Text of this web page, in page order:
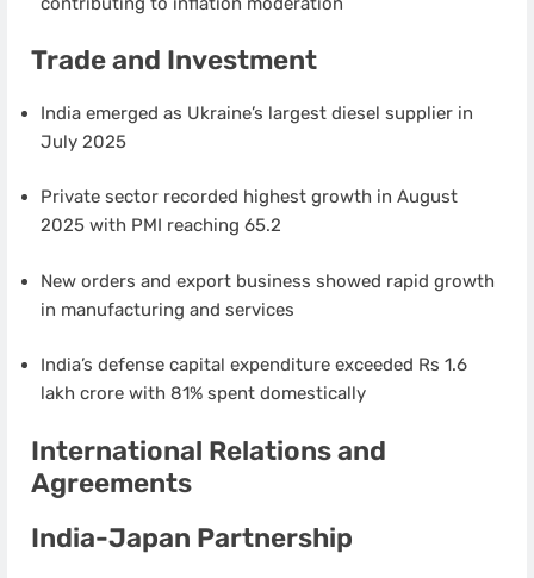
Trade and Investment
India emerged as Ukraine’s largest diesel supplier in
July 2025
Private sector recorded highest growth in August
2025 with PMI reaching 65.2
New orders and export business showed rapid growth
in manufacturing and services
India’s defense capital expenditure exceeded Rs 1.6
lakh crore with 81% spent domestically
International Relations and
Agreements
India-Japan Partnership